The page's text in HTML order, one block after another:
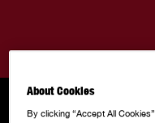
About Cookies
By clicking “Accept All